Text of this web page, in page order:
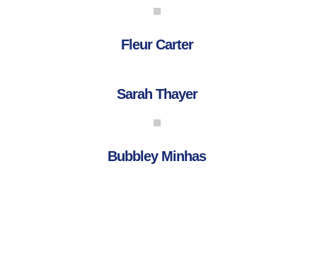
Fleur Carter
Sarah Thayer
Bubbley Minhas